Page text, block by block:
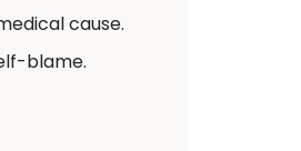
cause.
blame.